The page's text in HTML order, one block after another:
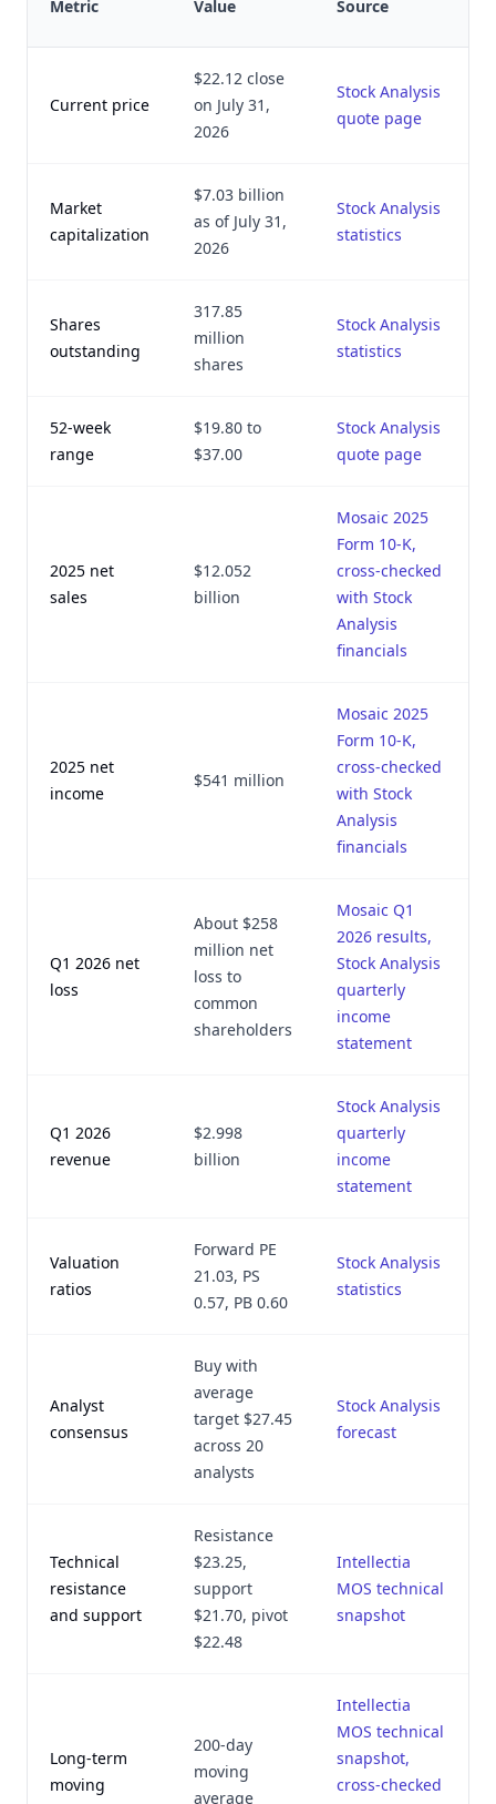
Metric Value Source
Current price
$22.12 close
on July 31,
2026
Stock Analysis
quote page
Market
capitalization
$7.03 billion
as of July 31,
2026
Stock Analysis
statistics
Shares
outstanding
317.85
million
shares
Stock Analysis
statistics
52-week
range
$19.80 to
$37.00
Stock Analysis
quote page
2025 net
sales
$12.052
billion
Mosaic 2025
Form 10-K,
cross-checked
with Stock
Analysis
financials
2025 net
income
$541 million
Mosaic 2025
Form 10-K,
cross-checked
with Stock
Analysis
financials
Q1 2026 net
loss
About $258
million net
loss to
common
shareholders
Mosaic Q1
2026 results,
Stock Analysis
quarterly
income
statement
Q1 2026
revenue
$2.998
billion
Stock Analysis
quarterly
income
statement
Valuation
ratios
Forward PE
21.03, PS
0.57, PB 0.60
Stock Analysis
statistics
Analyst
consensus
Buy with
average
target $27.45
across 20
analysts
Stock Analysis
forecast
Technical
resistance
and support
Resistance
$23.25,
support
$21.70, pivot
$22.48
Intellectia
MOS technical
snapshot
Long-term
moving
200-day
moving
average
Intellectia
MOS technical
snapshot,
cross-checked